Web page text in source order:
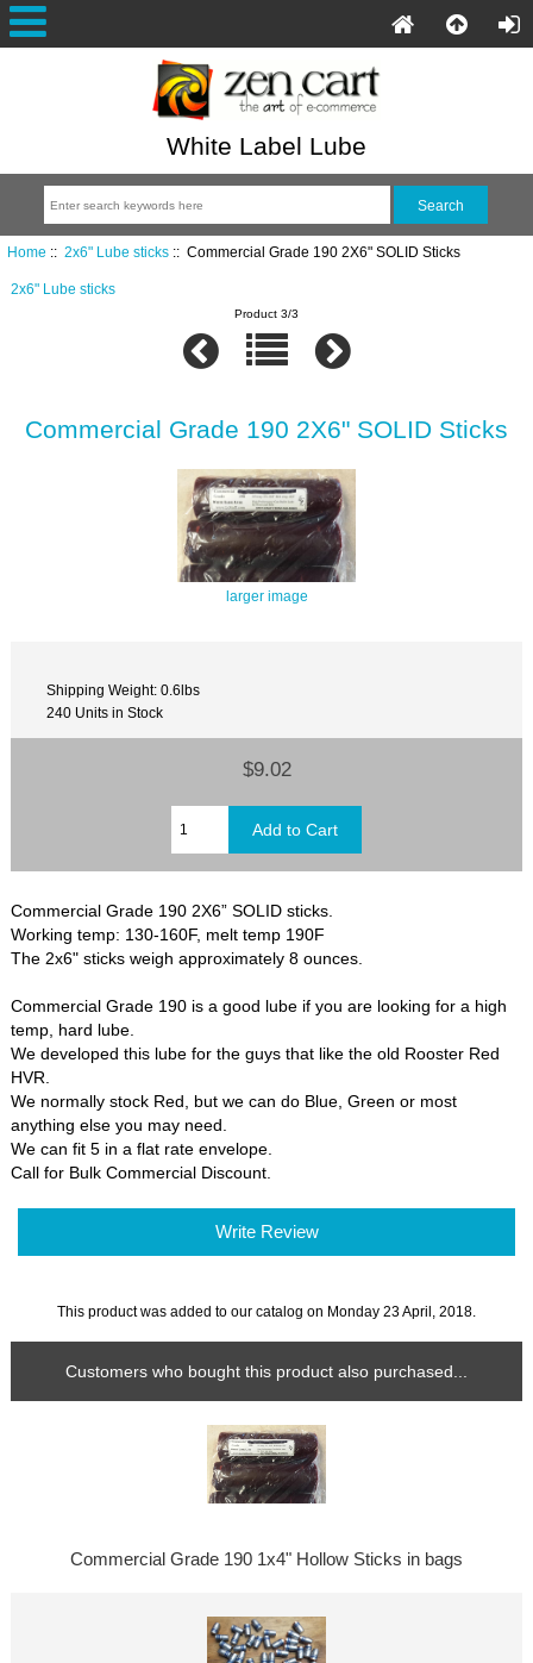
White Label Lube
Home :: 2x6" Lube sticks:: Commercial Grade 190 2X6" SOLID Sticks
2x6" Lube sticks
Product 3/3
Commercial Grade 190 2X6" SOLID Sticks
larger image
Shipping Weight: 0.6lbs
240 Units in Stock
$9.02
Commercial Grade 190 2X6” SOLID sticks.
Working temp: 130-160F, melt temp 190F
The 2x6" sticks weigh approximately 8 ounces.
Commercial Grade 190 is a good lube if you are looking for a high
temp, hard lube.
We developed this lube for the guys that like the old Rooster Red
HVR.
We normally stock Red, but we can do Blue, Green or most
anything else you may need.
We can fit 5 in a flat rate envelope.
Call for Bulk Commercial Discount.
Write Review
This product was added to our catalog on Monday 23 April, 2018.
Customers who bought this product also purchased...
Commercial Grade 190 1x4" Hollow Sticks in bags